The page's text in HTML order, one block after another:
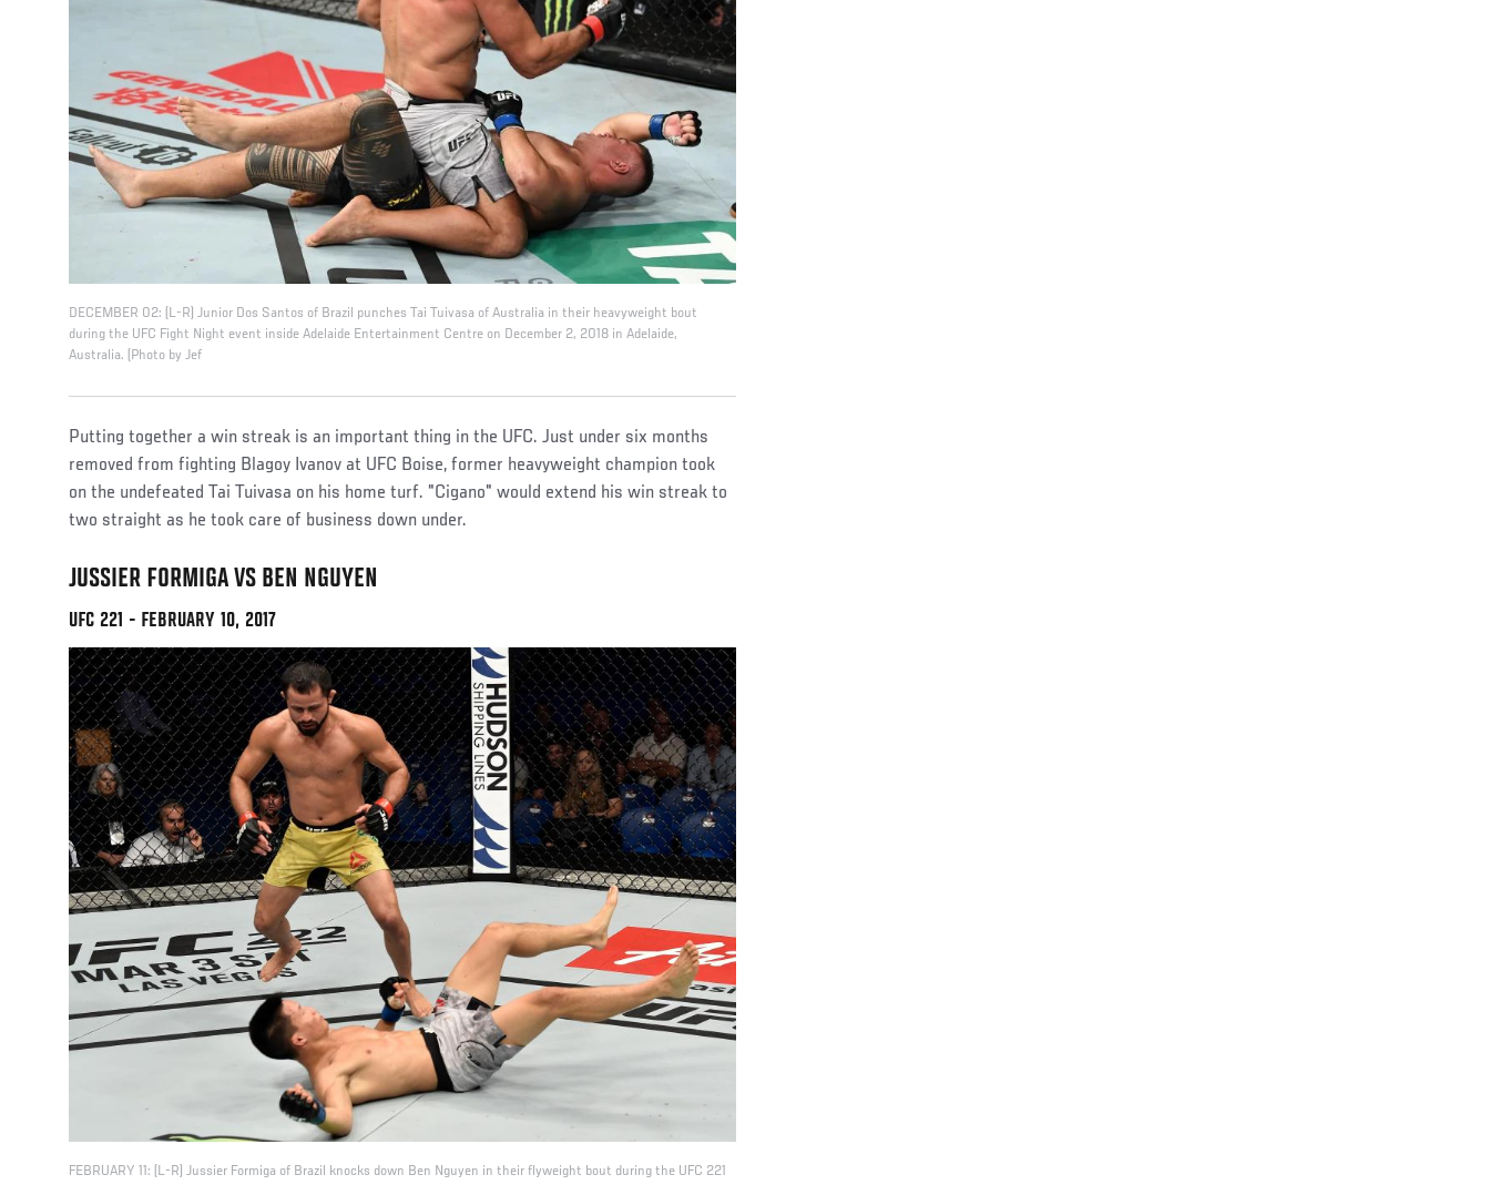
DECEMBER 02: (L-R) Junior Dos Santos of Brazil punches Tai Tuivasa of Australia in their heavyweight bout
during the UFC Fight Night event inside Adelaide Entertainment Centre on December 2, 2018 in Adelaide,
Australia. (Photo by Jef
Putting together a win streak is an important thing in the UFC. Just under six months
removed from fighting Blagoy Ivanov at UFC Boise, former heavyweight champion took
on the undefeated Tai Tuivasa on his home turf. "Cigano" would extend his win streak to
two straight as he took care of business down under.
JUSSIER FORMIGA VS BEN NGUYEN
UFC 221 - FEBRUARY 10, 2017
FEBRUARY 11: (L-R) Jussier Formiga of Brazil knocks down Ben Nguyen in their flyweight bout during the UFC 221